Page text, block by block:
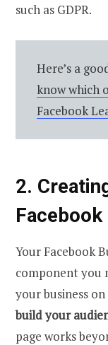
such as GDPR.
Here’s a
know which
Facebook
2.
Facebook
Your Facebook
component you
your business on
build your
page works